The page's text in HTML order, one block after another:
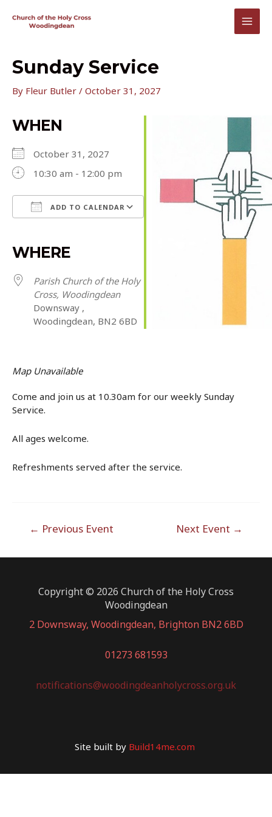
Sunday Service
By Fleur Butler / October 31, 2027
WHEN
October 31, 2027
10:30 am - 12:00 pm
ADD TO CALENDAR
WHERE
Parish Church of the Holy
Cross, Woodingdean
Downsway ,
Woodingdean, BN2 6BD
Map Unavailable
Come and join us at 10.30am for our weekly Sunday
Service.
All ages welcome.
Refreshments served after the service.
navigation
← Previous Event Next Event →
Copyright © 2026 Church of the Holy Cross
Woodingdean
2 Downsway, Woodingdean, Brighton BN2 6BD
01273 681593
notifications@woodingdeanholycross.org.uk
Site built by Build14me.com